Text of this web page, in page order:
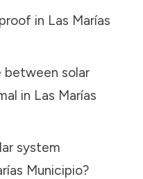
in Las Marías
solar
in Las Marías
system
Municipio?